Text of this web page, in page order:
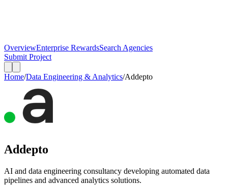
OverviewEnterprise RewardsSearch Agencies
Submit Project
Home/Data Engineering & Analytics/Addepto
Addepto
AI and data engineering consultancy developing automated data
pipelines and advanced analytics solutions.